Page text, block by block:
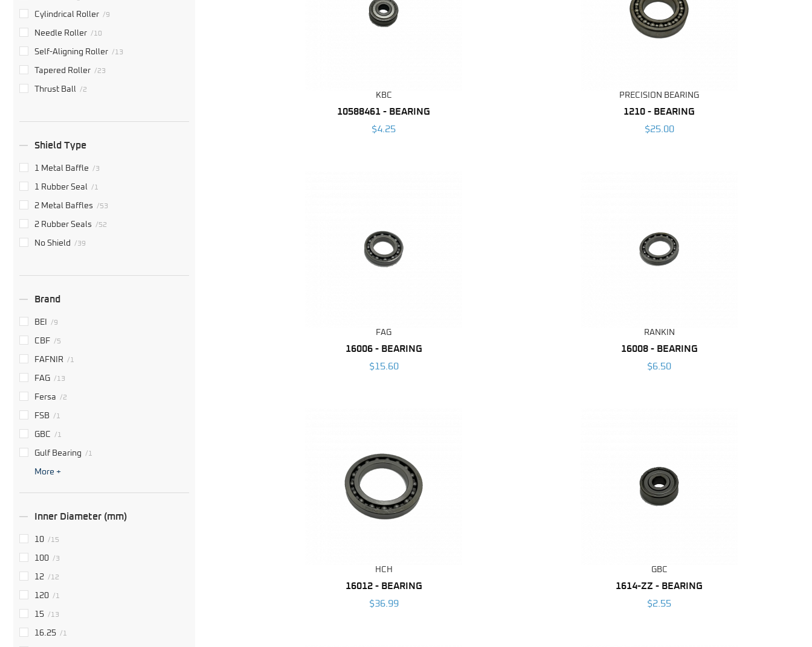
KBC
10588461 - BEARING
$4.25
PRECISION BEARING
1210 - BEARING
$25.00
FAG
16006 - BEARING
$15.60
RANKIN
16008 - BEARING
$6.50
HCH
16012 - BEARING
$36.99
GBC
1614-ZZ - BEARING
$2.55
Cylindrical Roller /9
Needle Roller /10
Self-Aligning Roller /13
Tapered Roller /23
Thrust Ball /2
Shield Type
1 Metal Baffle /3
1 Rubber Seal /1
2 Metal Baffles /53
2 Rubber Seals /52
No Shield /39
Brand
BEI /9
CBF /5
FAFNIR /1
FAG /13
Fersa /2
FSB /1
GBC /1
Gulf Bearing /1
More +
Inner Diameter (mm)
10 /15
100 /3
12 /12
120 /1
15 /13
16.25 /1